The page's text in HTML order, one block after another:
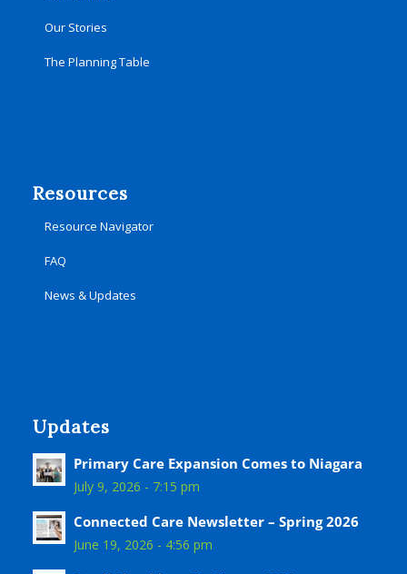
Our Stories
The Planning Table
Resources
Resource Navigator
FAQ
News & Updates
Updates
Primary Care Expansion Comes to Niagara
July 9, 2026 - 7:15 pm
Connected Care Newsletter – Spring 2026
June 19, 2026 - 4:56 pm